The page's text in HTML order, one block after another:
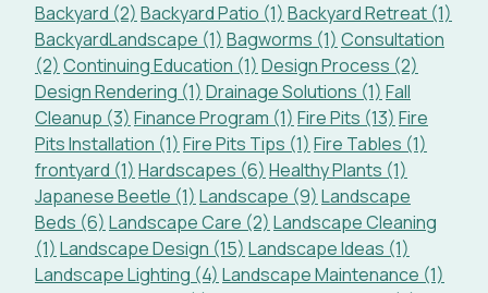
Backyard (2) Backyard Patio (1) Backyard Retreat (1)
BackyardLandscape (1) Bagworms (1) Consultation
(2) Continuing Education (1) Design Process (2)
Design Rendering (1) Drainage Solutions (1) Fall
Cleanup (3) Finance Program (1) Fire Pits (13) Fire
Pits Installation (1) Fire Pits Tips (1) Fire Tables (1)
frontyard (1) Hardscapes (6) Healthy Plants (1)
Japanese Beetle (1) Landscape (9) Landscape
Beds (6) Landscape Care (2) Landscape Cleaning
(1) Landscape Design (15) Landscape Ideas (1)
Landscape Lighting (4) Landscape Maintenance (1)